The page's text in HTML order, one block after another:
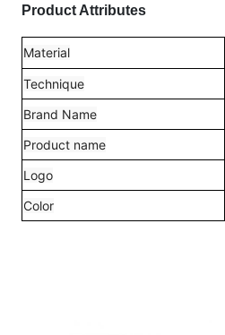
Product Attributes
Material
Technique
Brand Name
Product name
Logo
Color